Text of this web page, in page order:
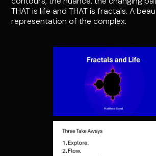
THAT is life and THAT is fractals. A
representation of the complex.